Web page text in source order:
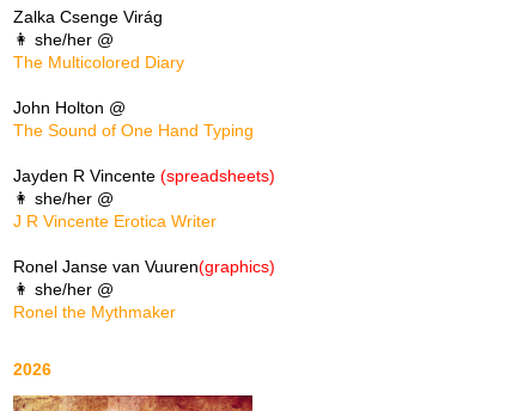
Zalka Csenge Virág
👩 she/her @
The Multicolored Diary
John Holton @
The Sound of One Hand Typing
Jayden R Vincente (spreadsheets)
👩 she/her @
J R Vincente Erotica Writer
Ronel Janse van Vuuren(graphics)
👩 she/her @
Ronel the Mythmaker
2026